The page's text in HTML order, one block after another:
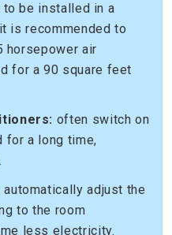
to be installed in a
is recommended to
horsepower air
for a 90 square feet
often switch on
for a long time,
automatically adjust the
to the room
less electricity.